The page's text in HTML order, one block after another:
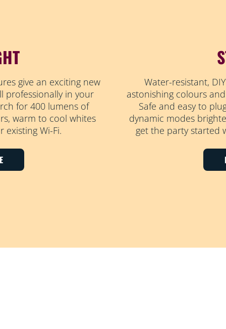
give an exciting new
professionally in your
for 400 lumens of
warm to cool whites
existing Wi-Fi.
Water-resistant,
astonishing colours
Safe and easy to
dynamic modes
get the party started